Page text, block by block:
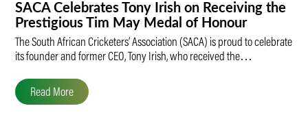
SACA Celebrates Tony Irish on Receiving the
Prestigious Tim May Medal of Honour
The South African Cricketers’ Association (SACA) is proud to celebrate
its founder and former CEO, Tony Irish, who received the…
Read More